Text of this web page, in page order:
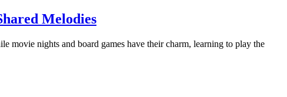
Melodies
movie nights and board games have their charm, learning to play the